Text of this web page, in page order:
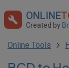
ONLINE
Created by
Online Tools